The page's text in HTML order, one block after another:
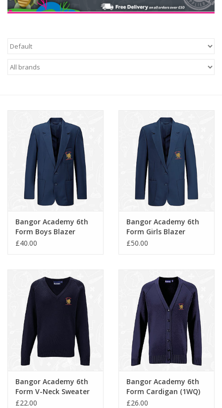
Carrickfergus
FAQ's
Contact Us
Bangor Academy 6th
Form Boys Blazer
(4719)
£40.00
Bangor Academy 6th
Form Girls Blazer
(4720)
£50.00
Bangor Academy 6th
Form V-Neck Sweater
(1WP)
£22.00
Bangor Academy 6th
Form Cardigan (1WQ)
£26.00